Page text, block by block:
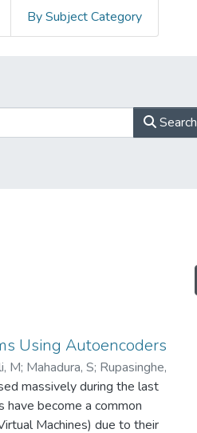
By Subject Category
Search
Using Autoencoders
M; Mahadura, S; Rupasinghe,
massively during the last
become a common
Machines) due to their